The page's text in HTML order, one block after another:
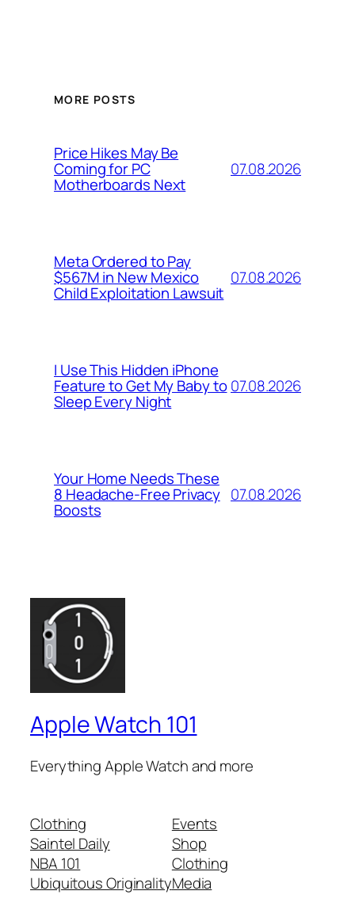
MORE POSTS
Price Hikes May Be
Coming for PC
Motherboards Next
07.08.2026
Meta Ordered to Pay
$567M in New Mexico
Child Exploitation Lawsuit
07.08.2026
I Use This Hidden iPhone
Feature to Get My Baby to
Sleep Every Night
07.08.2026
Your Home Needs These
8 Headache-Free Privacy
Boosts
07.08.2026
Apple Watch 101
Everything Apple Watch and more
Clothing
Saintel Daily
NBA 101
Ubiquitous Originality
Events
Shop
Clothing
Media